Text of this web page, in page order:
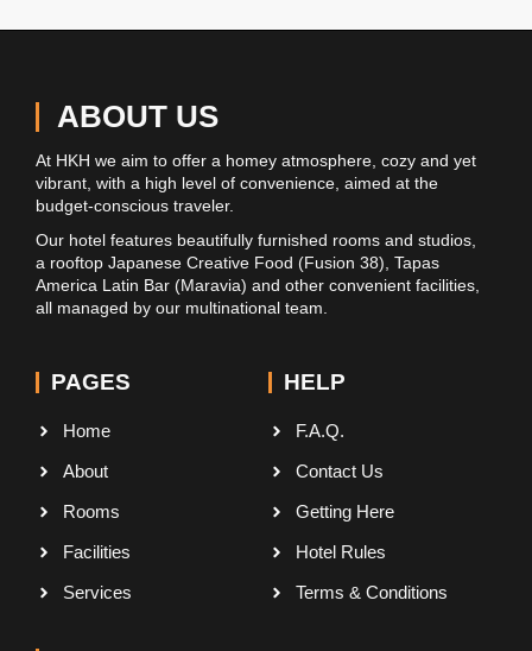
ABOUT US
At HKH we aim to offer a homey atmosphere, cozy and yet
vibrant, with a high level of convenience, aimed at the
budget-conscious traveler.
Our hotel features beautifully furnished rooms and studios,
a rooftop Japanese Creative Food (Fusion 38), Tapas
America Latin Bar (Maravia) and other convenient facilities,
all managed by our multinational team.
PAGES
Home
About
Rooms
Facilities
Services
HELP
F.A.Q.
Contact Us
Getting Here
Hotel Rules
Terms & Conditions